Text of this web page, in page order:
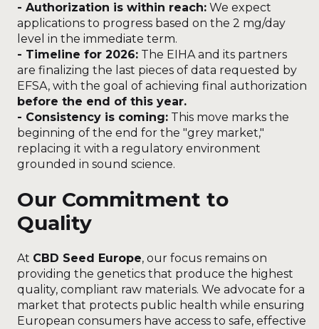
- Authorization is within reach: We expect
applications to progress based on the 2 mg/day
level in the immediate term.
- Timeline for 2026: The EIHA and its partners
are finalizing the last pieces of data requested by
EFSA, with the goal of achieving final authorization
before the end of this year.
- Consistency is coming: This move marks the
beginning of the end for the "grey market,"
replacing it with a regulatory environment
grounded in sound science.
Our Commitment to
Quality
At CBD Seed Europe, our focus remains on
providing the genetics that produce the highest
quality, compliant raw materials. We advocate for a
market that protects public health while ensuring
European consumers have access to safe, effective